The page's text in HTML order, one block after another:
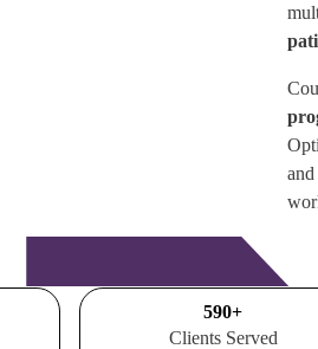
700+
Clients Served